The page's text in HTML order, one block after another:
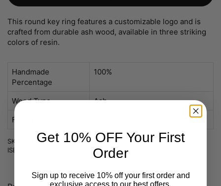
This round key ring features a customizable logo and is
crafted from durable ash wood, available in three striking
colors of resin.
Handmade
Percentage
100%
Wood Type
Ash
Finish
SKU: Art nr 1311-custom
ISBN: 5940696871841
Get 10% OFF Your First
Order
Sign up to receive 10% off your first order and
exclusive access to our best offers.